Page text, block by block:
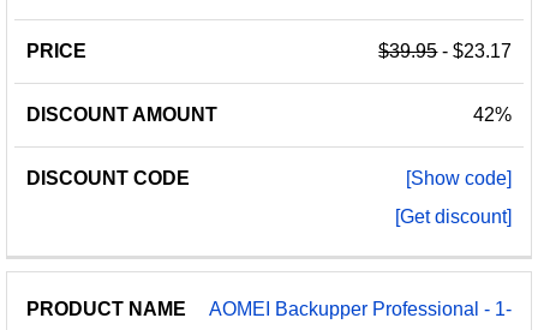
$39.95- $23.17
42%
[Show code]
[Get discount]
AOMEI Backupper Professional - 1-